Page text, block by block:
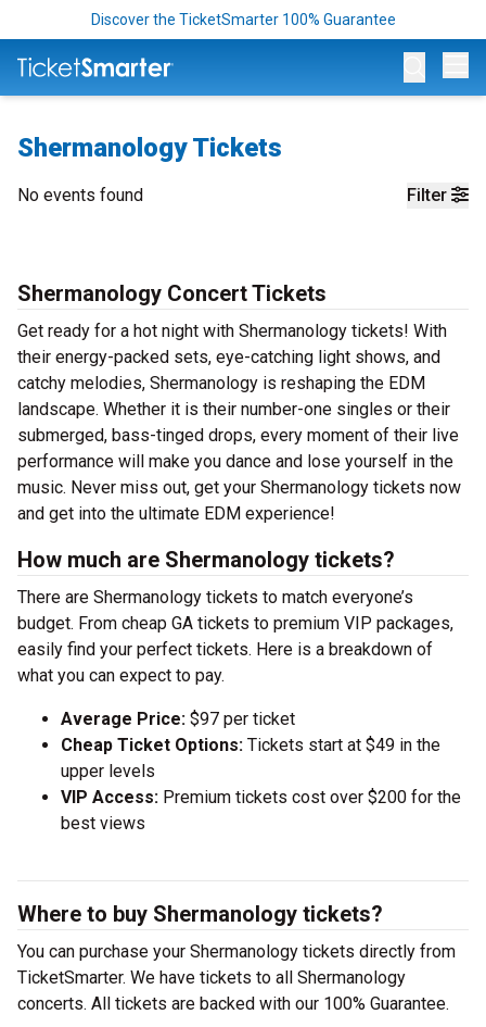
Discover the TicketSmarter 100% Guarantee
Shermanology Tickets
Filter
No events found
Shermanology Concert Tickets
Get ready for a hot night with Shermanology tickets! With
their energy-packed sets, eye-catching light shows, and
catchy melodies, Shermanology is reshaping the EDM
landscape. Whether it is their number-one singles or their
submerged, bass-tinged drops, every moment of their live
performance will make you dance and lose yourself in the
music. Never miss out, get your Shermanology tickets now
and get into the ultimate EDM experience!
How much are Shermanology tickets?
There are Shermanology tickets to match everyone’s
budget. From cheap GA tickets to premium VIP packages,
easily find your perfect tickets. Here is a breakdown of
what you can expect to pay.
Average Price: $97 per ticket
Cheap Ticket Options: Tickets start at $49 in the
upper levels
VIP Access: Premium tickets cost over $200 for the
best views
Where to buy Shermanology tickets?
You can purchase your Shermanology tickets directly from
TicketSmarter. We have tickets to all Shermanology
concerts. All tickets are backed with our 100% Guarantee.